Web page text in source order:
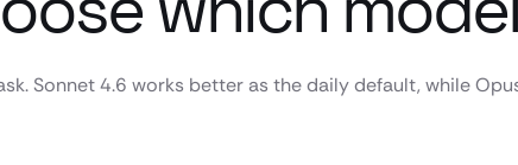
Sonnet 4.6 works better as the daily default, while